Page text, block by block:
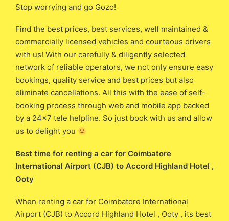
Stop worrying and go Gozo!
Find the best prices, best services, well maintained &
commercially licensed vehicles and courteous drivers
with us! With our carefully & diligently selected
network of reliable operators, we not only ensure easy
bookings, quality service and best prices but also
eliminate cancellations. All this with the ease of self-
booking process through web and mobile app backed
by a 24×7 tele helpline. So just book with us and allow
us to delight you
Best time for renting a car for Coimbatore
International Airport (CJB) ​​to Accord Highland Hotel ,
Ooty
When renting a car for Coimbatore International
Airport (CJB) ​to Accord Highland Hotel , Ooty , its best